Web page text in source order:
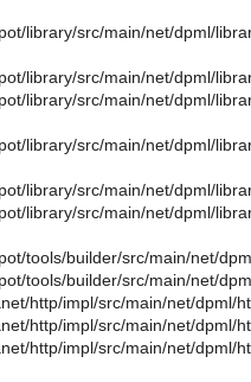
library/src/main/net/dpml/
library/src/main/net/dpml/
library/src/main/net/dpml/
library/src/main/net/dpml/
library/src/main/net/dpml/
library/src/main/net/dpml/
tools/builder/src/main/net/
tools/builder/src/main/net/
http/impl/src/main/net/dpml/
http/impl/src/main/net/dpml/
http/impl/src/main/net/dpml/